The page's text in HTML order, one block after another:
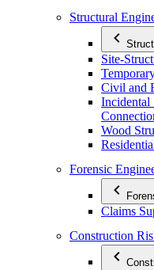
Structural
Site-
Civil and
Incidental
Wood
Forensic
Claims
Construction